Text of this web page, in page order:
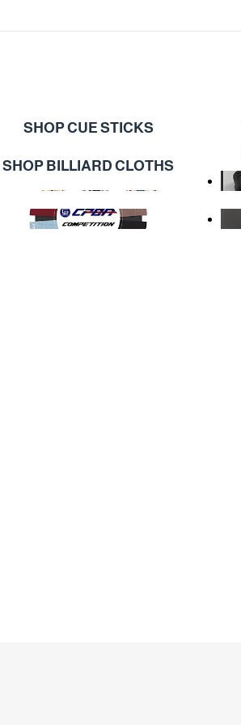
SHOP CUE STICKS
SHOP BILLIARD CLOTHS